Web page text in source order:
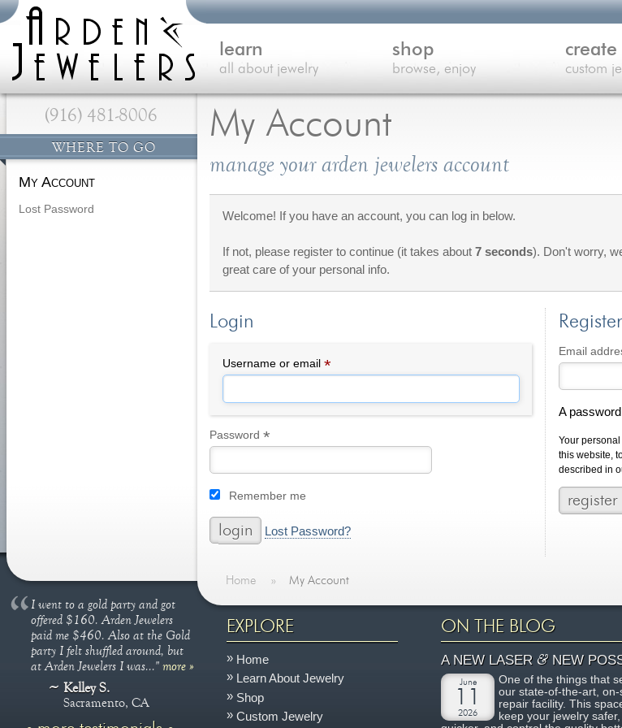
My Account
manage your arden jewelers account
Welcome! If you have an account, you can log in below.
If not, please register to continue (it takes about 7 seconds). Don't worry,
great care of your personal info.
Login
Username or email *Required
Password*
Remember me
Lost Password?
Register
Email
A
Your
this website,
described in
(916) 481-8006
WHERE TO GO
My Account
Lost Password
Home » My Account
learn
all about jewelry
shop
browse, enjoy
create
custom
I went to a gold party and got
offered $160. Arden Jewelers
paid me $460. Also at the Gold
party I felt shuffled around, but
at Arden Jewelers I was..." more »
Kelley S.
Sacramento, CA
EXPLORE
Home
Learn About Jewelry
Shop
Custom Jewelry
ON THE BLOG
A NEW LASER&NEW
June
2026
One of the things that
our state-of-the-art, on-
repair facility. This
keep your jewelry